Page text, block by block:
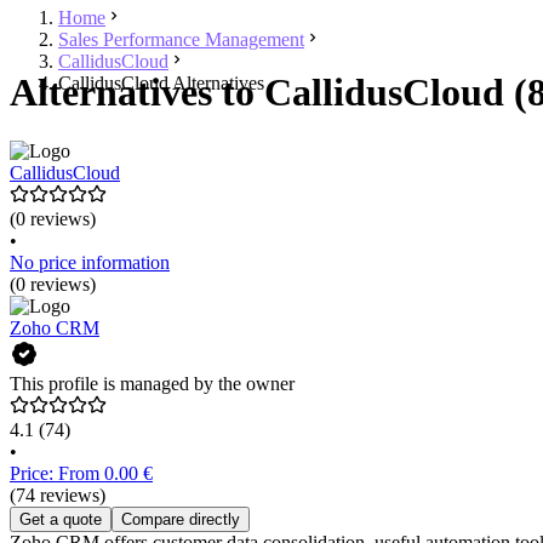
Home
Sales Performance Management
CallidusCloud
CallidusCloud Alternatives
Alternatives to CallidusCloud
CallidusCloud
(0 reviews)
•
No price information
(0 reviews)
Zoho CRM
This profile is managed by the owner
4.1 (74)
•
Price: From 0.00 €
(74 reviews)
Get a quote Compare directly